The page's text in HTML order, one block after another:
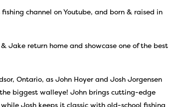
channel on Youtube, and born & raised in
Jake return home and showcase one of the best
Ontario, as John Hoyer and Josh Jorgensen
biggest walleye! John brings cutting-edge
Josh keeps it classic with old-school fishing